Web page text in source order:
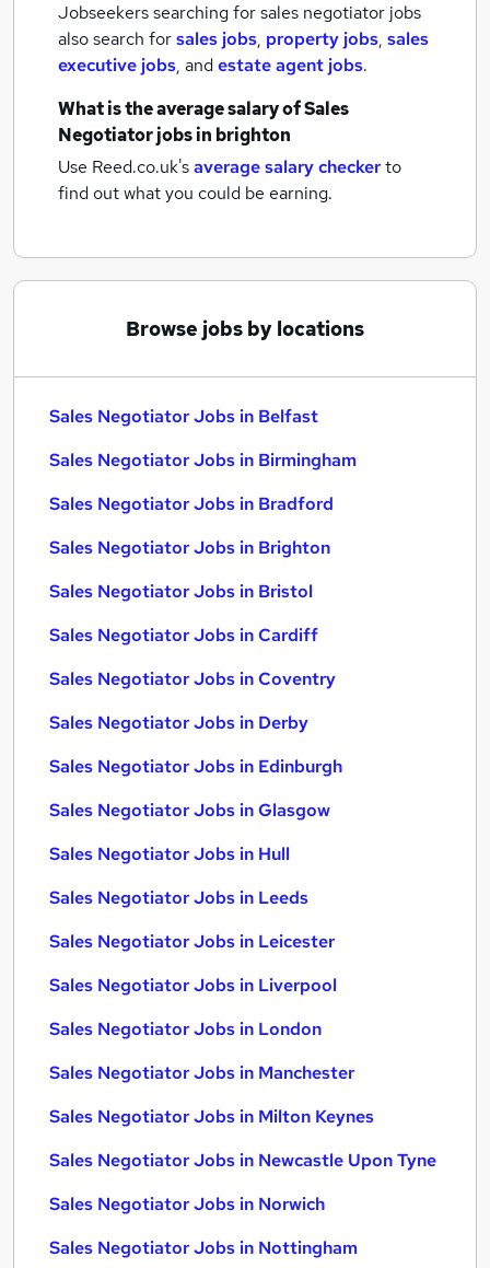
Jobseekers searching for sales negotiator jobs
also search forsales jobs, property jobs, sales
executive jobs, andestate agent jobs.
What is the average salary ofSales
Negotiator jobsin brighton
Use Reed.co.uk'saverage salary checkerto
find out what you could be earning.
Browse jobs by locations
Sales Negotiator Jobs in Belfast
Sales Negotiator Jobs in Birmingham
Sales Negotiator Jobs in Bradford
Sales Negotiator Jobs in Brighton
Sales Negotiator Jobs in Bristol
Sales Negotiator Jobs in Cardiff
Sales Negotiator Jobs in Coventry
Sales Negotiator Jobs in Derby
Sales Negotiator Jobs in Edinburgh
Sales Negotiator Jobs in Glasgow
Sales Negotiator Jobs in Hull
Sales Negotiator Jobs in Leeds
Sales Negotiator Jobs in Leicester
Sales Negotiator Jobs in Liverpool
Sales Negotiator Jobs in London
Sales Negotiator Jobs in Manchester
Sales Negotiator Jobs in Milton Keynes
Sales Negotiator Jobs in Newcastle Upon Tyne
Sales Negotiator Jobs in Norwich
Sales Negotiator Jobs in Nottingham